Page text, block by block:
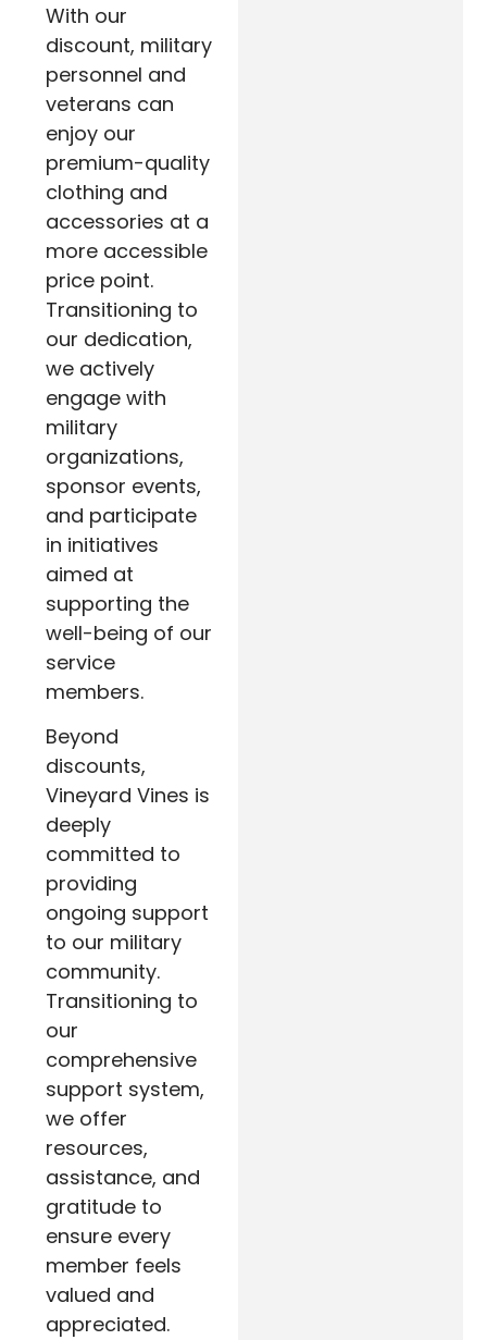
With our
discount, military
personnel and
veterans can
enjoy our
premium-quality
clothing and
accessories at a
more accessible
price point.
Transitioning to
our dedication,
we actively
engage with
military
organizations,
sponsor events,
and participate
in initiatives
aimed at
supporting the
well-being of our
service
members.
Beyond
discounts,
Vineyard Vines is
deeply
committed to
providing
ongoing support
to our military
community.
Transitioning to
our
comprehensive
support system,
we offer
resources,
assistance, and
gratitude to
ensure every
member feels
valued and
appreciated.